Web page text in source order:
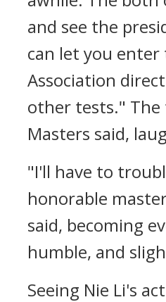
and see the
can let you enter
Association
other tests." The
Masters said,
"I'll have to
honorable
said, becoming
humble, and
Seeing Nie Li's